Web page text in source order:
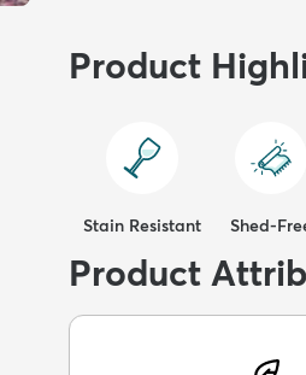
Product
Stain Resistant Shed-
Product